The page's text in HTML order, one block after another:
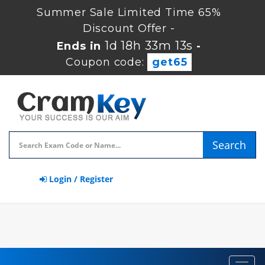
Summer Sale Limited Time 65%
Discount Offer -
Ends in1d 18h 33m 13s -
Coupon code:
get65
Search
Login / Register